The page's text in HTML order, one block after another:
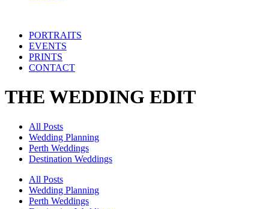
PORTRAITS
EVENTS
PRINTS
CONTACT
THE WEDDING EDIT
All Posts
Wedding Planning
Perth Weddings
Destination Weddings
All Posts
Wedding Planning
Perth Weddings